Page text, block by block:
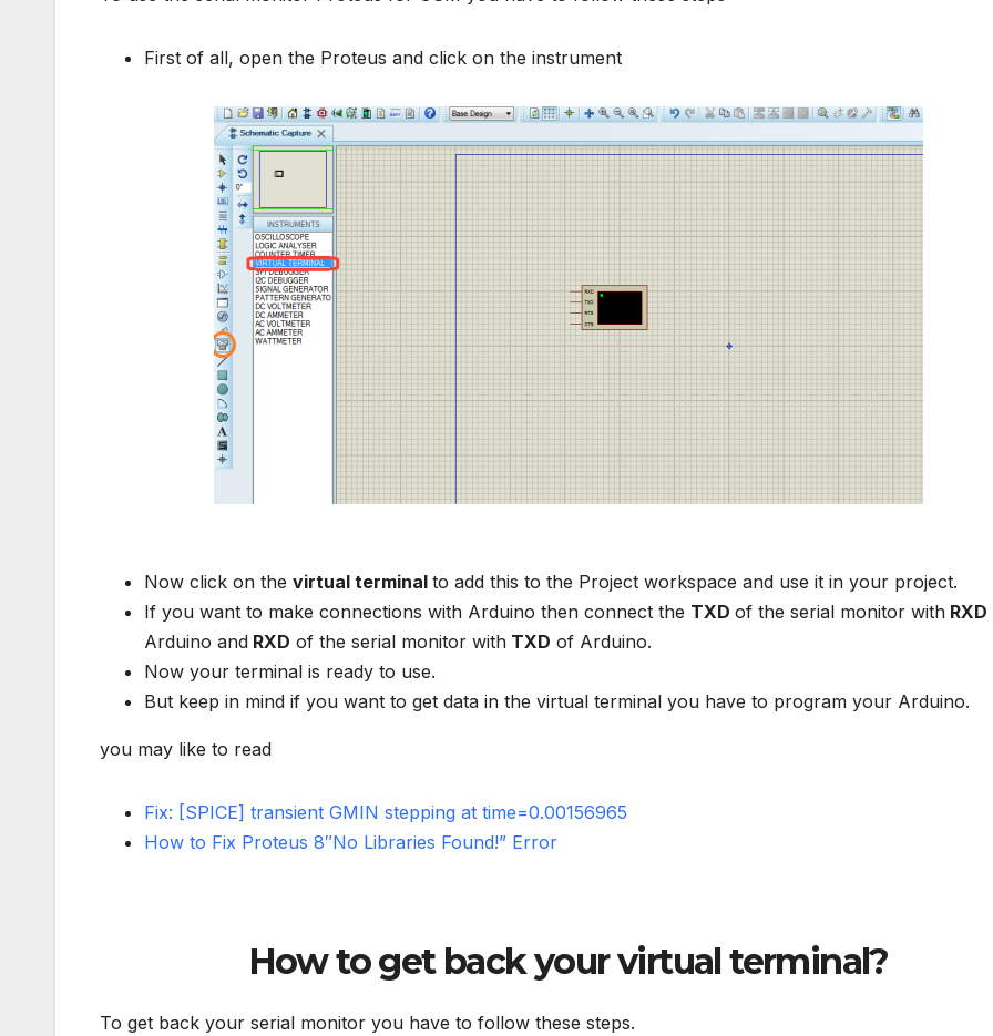
First of all, open the Proteus and click on the instrument
Now click on the virtual terminal to add this to the Project workspace and use it in your project.
If you want to make connections with Arduino then connect the TXD of the serial monitor with RXD
Arduino and RXD of the serial monitor with TXD of Arduino.
Now your terminal is ready to use.
But keep in mind if you want to get data in the virtual terminal you have to program your Arduino.
you may like to read
Fix: [SPICE] transient GMIN stepping at time=0.00156965
How to Fix Proteus 8″No Libraries Found!” Error
How to get back your virtual terminal?
To get back your serial monitor you have to follow these steps.